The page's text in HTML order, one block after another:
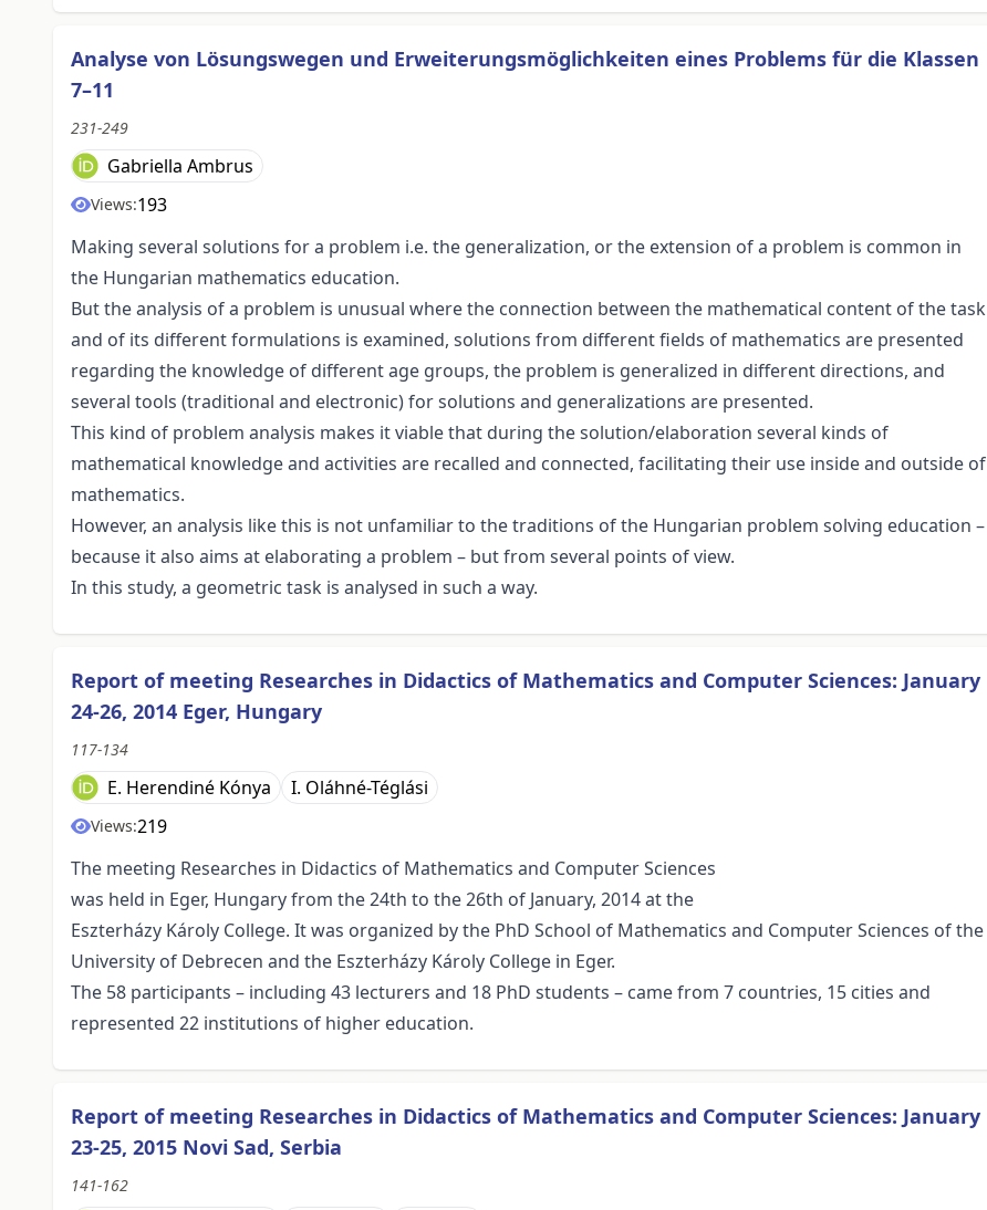
Analyse von Lösungswegen und Erweiterungsmöglichkeiten eines Problems für die Klassen
7–11
231-249
Gabriella Ambrus
Views:193
Making several solutions for a problem i.e. the generalization, or the extension of a problem is common in
the Hungarian mathematics education.
But the analysis of a problem is unusual where the connection between the mathematical content of the task
and of its different formulations is examined, solutions from different fields of mathematics are presented
regarding the knowledge of different age groups, the problem is generalized in different directions, and
several tools (traditional and electronic) for solutions and generalizations are presented.
This kind of problem analysis makes it viable that during the solution/elaboration several kinds of
mathematical knowledge and activities are recalled and connected, facilitating their use inside and outside of
mathematics.
However, an analysis like this is not unfamiliar to the traditions of the Hungarian problem solving education –
because it also aims at elaborating a problem – but from several points of view.
In this study, a geometric task is analysed in such a way.
Report of meeting Researches in Didactics of Mathematics and Computer Sciences: January
24-26, 2014 Eger, Hungary
117-134
E. Herendiné Kónya I. Oláhné-Téglási
Views:219
The meeting Researches in Didactics of Mathematics and Computer Sciences
was held in Eger, Hungary from the 24th to the 26th of January, 2014 at the
Eszterházy Károly College. It was organized by the PhD School of Mathematics and Computer Sciences of the
University of Debrecen and the Eszterházy Károly College in Eger.
The 58 participants – including 43 lecturers and 18 PhD students – came from 7 countries, 15 cities and
represented 22 institutions of higher education.
Report of meeting Researches in Didactics of Mathematics and Computer Sciences: January
23-25, 2015 Novi Sad, Serbia
141-162